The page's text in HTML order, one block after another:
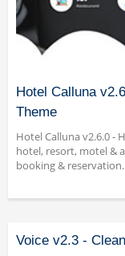
Hotel Calluna
Theme
Hotel Calluna v2.6.0 -
hotel, resort, motel &
booking &
Voice v2.3 -